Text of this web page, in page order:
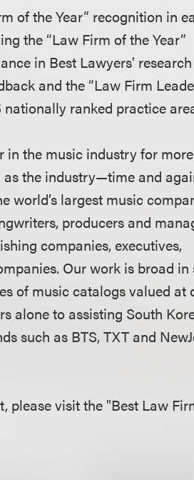
of the Year” recognition in
the “Law Firm of the Year”
in Best Lawyers'
and the “Law Firm
ranked practice
in the music industry for
as the industry—time and
world’s largest music
producers and
companies, executives,
Our work is broad in
of music catalogs valued at
alone to assisting South
such as BTS, TXT and
please visit the "Best Law